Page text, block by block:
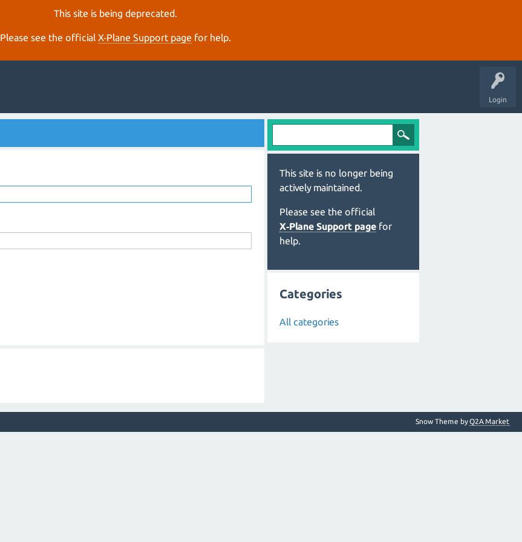
This site is being deprecated.
Please see the official X‑Plane Support page for help.
Login
This site is no longer being
actively maintained.
Please see the official
X‑Plane Support page for
help.
Categories
All categories
Snow Theme byQ2A Market